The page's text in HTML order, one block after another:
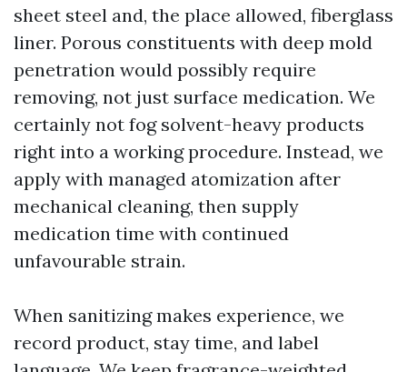
sheet steel and, the place allowed, fiberglass
liner. Porous constituents with deep mold
penetration would possibly require
removing, not just surface medication. We
certainly not fog solvent-heavy products
right into a working procedure. Instead, we
apply with managed atomization after
mechanical cleaning, then supply
medication time with continued
unfavourable strain.
When sanitizing makes experience, we
record product, stay time, and label